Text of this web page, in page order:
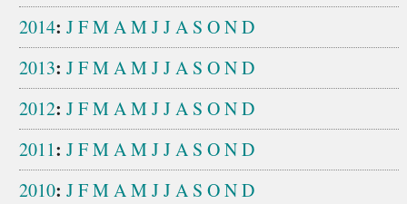
2014: JFMAMJJA S OND
2013: JFMAMJJA S OND
2012: JFMAMJJA S OND
2011: JFMAMJJA S OND
2010: JFMAMJJA S OND